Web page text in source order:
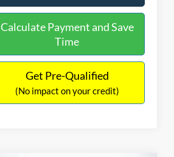
Calculate Payment and Save
Time
Get Pre-Qualified
(No impact on your credit)